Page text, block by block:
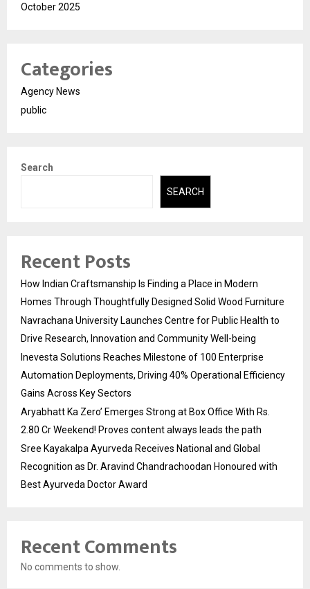
October 2025
Categories
Agency News
public
Search
SEARCH
Recent Posts
How Indian Craftsmanship Is Finding a Place in Modern
Homes Through Thoughtfully Designed Solid Wood Furniture
Navrachana University Launches Centre for Public Health to
Drive Research, Innovation and Community Well-being
Inevesta Solutions Reaches Milestone of 100 Enterprise
Automation Deployments, Driving 40% Operational Efficiency
Gains Across Key Sectors
Aryabhatt Ka Zero’ Emerges Strong at Box Office With Rs.
2.80 Cr Weekend! Proves content always leads the path
Sree Kayakalpa Ayurveda Receives National and Global
Recognition as Dr. Aravind Chandrachoodan Honoured with
Best Ayurveda Doctor Award
Recent Comments
No comments to show.